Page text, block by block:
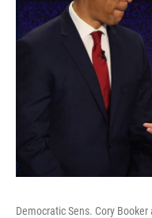
Democratic Sens. Cory